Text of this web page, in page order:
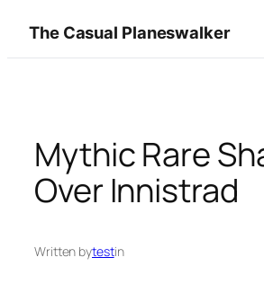
content
The Casual Planeswalker
Mythic Rare
Over Innistrad
Written bytestin